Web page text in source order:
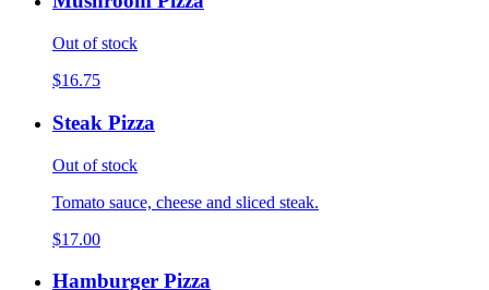
Out of stock
$16.75
Steak Pizza
Out of stock
Tomato sauce, cheese and sliced steak.
$17.00
Hamburger Pizza